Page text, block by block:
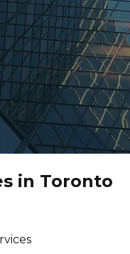
in Toronto